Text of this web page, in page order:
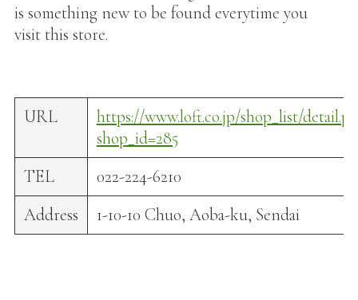
is something new to be found everytime you
visit this store.
URL
https://www.loft.co.jp/shop_list/
shop_id=285
TEL
022-224-6210
Address
1-10-10 Chuo, Aoba-ku, Sendai